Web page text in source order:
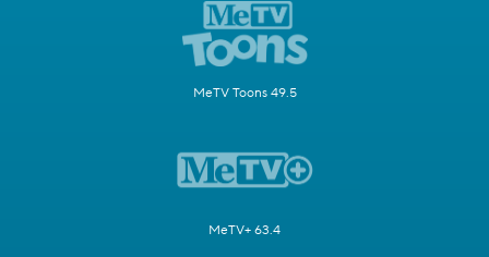
MeTV Toons 49.5
MeTV+ 63.4